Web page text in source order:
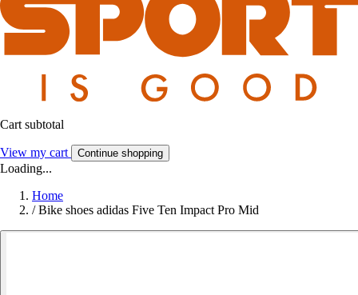
Cart subtotal
View my cart Continue shopping
Loading...
Home
/ Bike shoes adidas Five Ten Impact Pro Mid